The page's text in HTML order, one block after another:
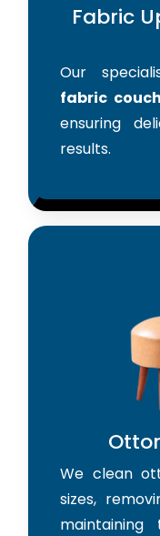
Fabric
Our
fabric
ensuring
results.
We clean
sizes,